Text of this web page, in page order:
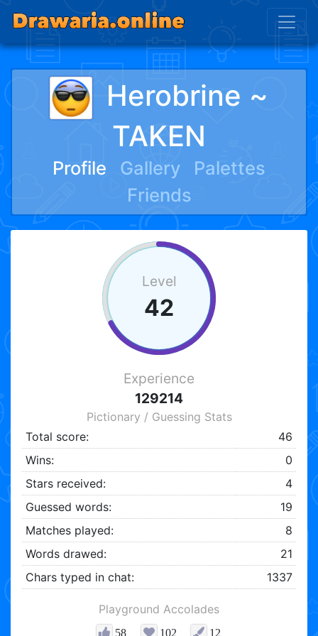
Herobrine ~
TAKEN
Profile Gallery
Palettes
Friends
Level
42
Experience
129214
Pictionary / Guessing Stats
Total score:
46
Wins:
0
Stars received:
4
Guessed words:
19
Matches played:
8
Words drawed:
21
Chars typed in chat:
1337
Playground Accolades
58 102 12